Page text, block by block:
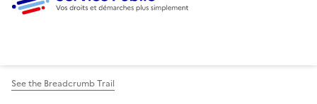
See the Breadcrumb Trail